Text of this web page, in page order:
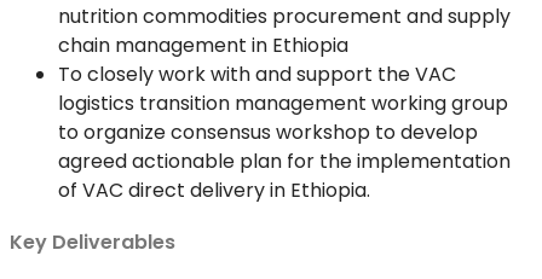
nutrition commodities procurement and supply
chain management in Ethiopia
To closely work with and support the VAC
logistics transition management working group
to organize consensus workshop to develop
agreed actionable plan for the implementation
of VAC direct delivery in Ethiopia.
Key Deliverables